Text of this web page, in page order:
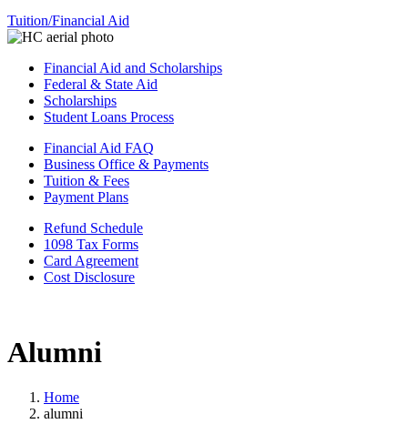
Tuition/Financial Aid
Financial Aid and Scholarships
Federal & State Aid
Scholarships
Student Loans Process
Financial Aid FAQ
Business Office & Payments
Tuition & Fees
Payment Plans
Refund Schedule
1098 Tax Forms
Card Agreement
Cost Disclosure
Alumni
Home
alumni